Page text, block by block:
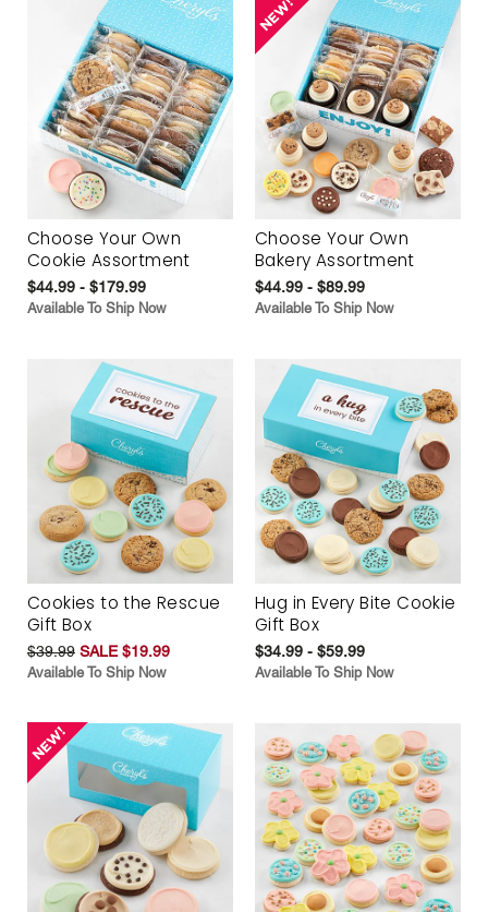
Choose Your Own
Cookie Assortment
$44.99 - $179.99
Available To Ship Now
Choose Your Own
Bakery Assortment
$44.99 - $89.99
Available To Ship Now
Cookies to the Rescue
Gift Box
$39.99 SALE $19.99
Available To Ship Now
Hug in Every Bite Cookie
Gift Box
$34.99 - $59.99
Available To Ship Now